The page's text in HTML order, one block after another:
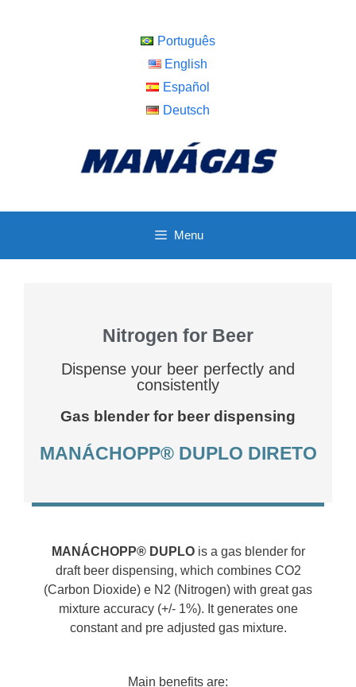
Português
English
Español
Deutsch
Menu
Nitrogen for Beer
Dispense your beer perfectly and
consistently
Gas blender for beer dispensing
MANÁCHOPP® DUPLO DIRETO
MANÁCHOPP® DUPLOis a gas blender for
draft beer dispensing, which combines CO2
(Carbon Dioxide) e N2 (Nitrogen) with great gas
mixture accuracy (+/- 1%). It generates one
constant and pre adjusted gas mixture.
Main benefits are: